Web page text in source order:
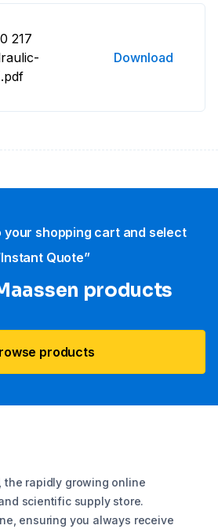
217
Download
your shopping cart and select
Quote”
products
products
the rapidly growing online
scientific supply store.
ensuring you always receive